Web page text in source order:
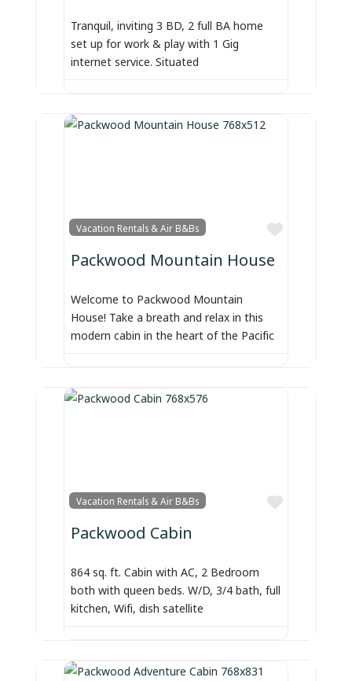
Tranquil, inviting 3 BD, 2 full BA home
set up for work & play with 1 Gig
internet service. Situated
Vacation Rentals & Air B&Bs
Favorite
Packwood Mountain House
Welcome to Packwood Mountain
House! Take a breath and relax in this
modern cabin in the heart of the Pacific
Vacation Rentals & Air B&Bs
Favorite
Packwood Cabin
864 sq. ft. Cabin with AC, 2 Bedroom
both with queen beds. W/D, 3/4 bath, full
kitchen, Wifi, dish satellite